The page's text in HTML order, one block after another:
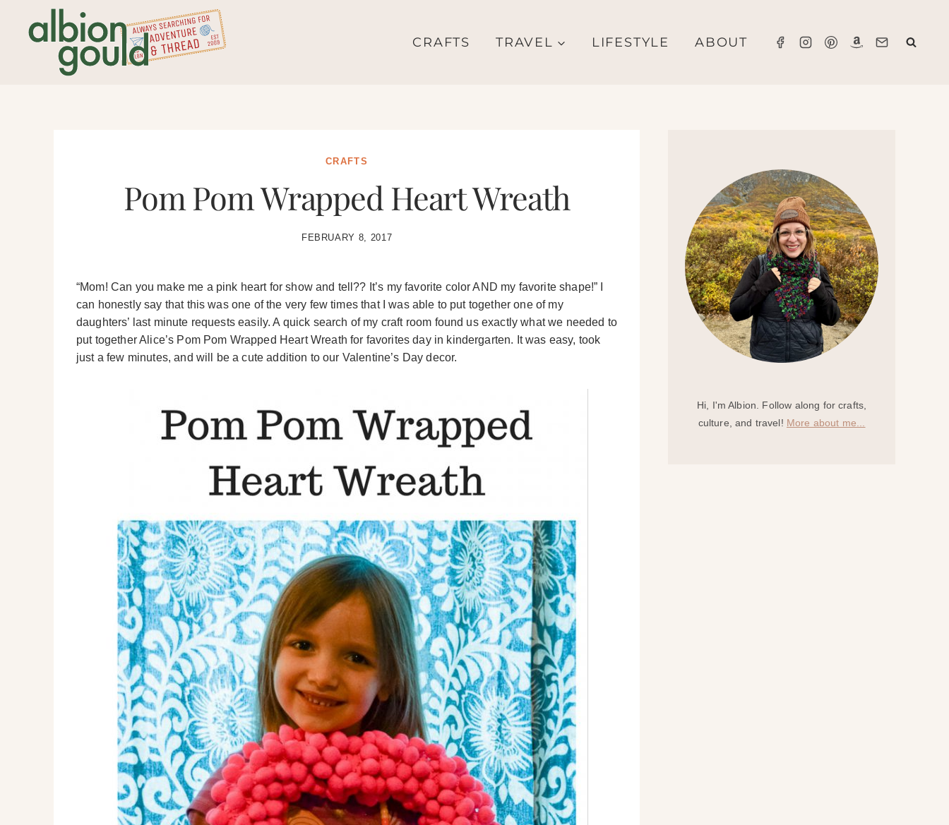
content
CRAFTS TRAVEL LIFESTYLE ABOUT
CRAFTS
Pom Pom Wrapped Heart Wreath
FEBRUARY 8, 2017
“Mom! Can you make me a pink heart for show and tell?? It’s my favorite color AND my favorite shape!” I
can honestly say that this was one of the very few times that I was able to put together one of my
daughters’ last minute requests easily. A quick search of my craft room found us exactly what we needed to
put together Alice’s Pom Pom Wrapped Heart Wreath for favorites day in kindergarten. It was easy, took
just a few minutes, and will be a cute addition to our Valentine’s Day decor.
Hi, I'm Albion. Follow along for crafts,
culture, and travel! More about me...